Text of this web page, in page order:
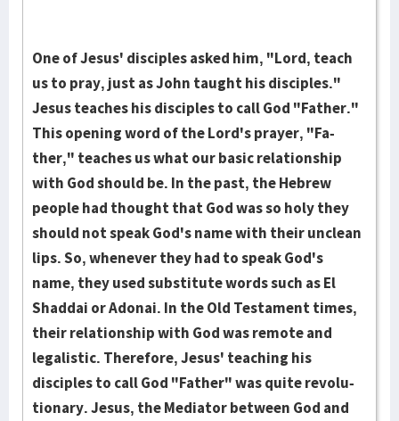
One of Jesus' dis­ci­ples asked him, "Lord, teach
us to pray, just as John taught his disciples."
Jesus teaches his disciples to call God "Fa­ther."
This open­ing word of the Lord's prayer, "Fa­
ther," teaches us what our basic relationship
with God should be. In the past, the Hebrew
people had thought that God was so holy they
should not speak God's name with their unclean
lips. So, when­ever they had to speak God's
name, they used substitute words such as El
Shaddai or Adon­ai. In the Old Testament times,
their rela­tionship with God was remote and
legalistic. There­fore, Jesus' teaching his
disciples to call God "Father" was quite revolu­
tionary. Jesus, the Mediator between God and